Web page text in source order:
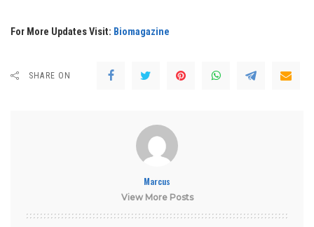
For More Updates Visit: Biomagazine
SHARE ON
Marcus
View More Posts